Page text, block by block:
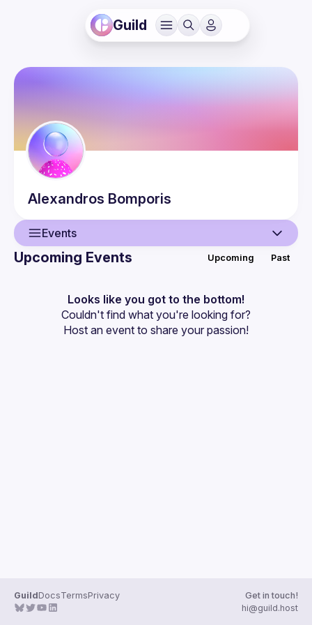
Guild
Alexandros Bomporis
Events
Events
Guilds
Upcoming Events Upcoming Past
Looks like you got to the bottom!
Couldn't find what you're looking for?
Host an event to share your passion!
GuildDocsTermsPrivacy
Get in touch!
hi@guild.host